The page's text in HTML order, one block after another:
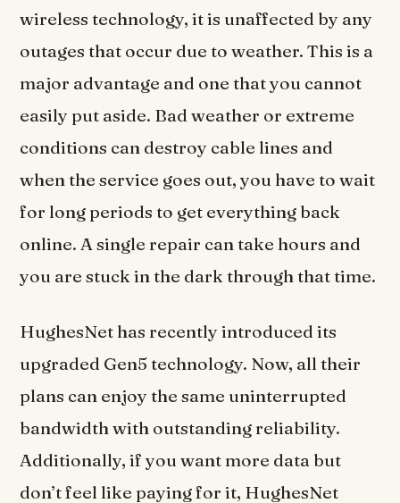
wireless technology, it is unaffected by any
outages that occur due to weather. This is a
major advantage and one that you cannot
easily put aside. Bad weather or extreme
conditions can destroy cable lines and
when the service goes out, you have to wait
for long periods to get everything back
online. A single repair can take hours and
you are stuck in the dark through that time.
HughesNet has recently introduced its
upgraded Gen5 technology. Now, all their
plans can enjoy the same uninterrupted
bandwidth with outstanding reliability.
Additionally, if you want more data but
don’t feel like paying for it, HughesNet